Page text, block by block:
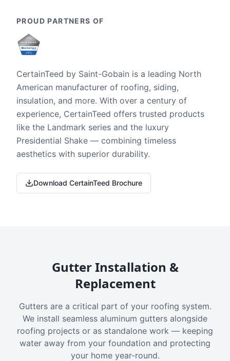
PROUD PARTNERS OF
CertainTeed by Saint-Gobain is a leading North
American manufacturer of roofing, siding,
insulation, and more. With over a century of
experience, CertainTeed offers trusted products
like the Landmark series and the luxury
Presidential Shake — combining timeless
aesthetics with superior durability.
Download CertainTeed Brochure
Gutter Installation &
Replacement
Gutters are a critical part of your roofing system.
We install seamless aluminum gutters alongside
roofing projects or as standalone work — keeping
water away from your foundation and protecting
your home year-round.